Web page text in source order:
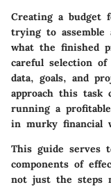
Creating a budget
trying to assemble
what the finished
careful selection of
data, goals, and
approach this task
running a
in murky financial
This guide serves
components of
not just the steps